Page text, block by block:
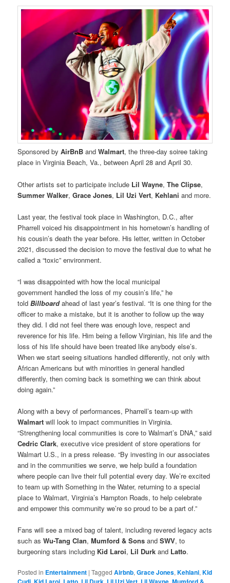
Sponsored byAirBnB andWalmart, the three-day soiree taking
place in Virginia Beach, Va., between April 28 and April 30.
Other artists set to participate include Lil Wayne,The Clipse,
Summer Walker,Grace Jones, Lil Uzi Vert, Kehlani and more.
Last year, the festival took place in Washington, D.C., after
Pharrell voiced his disappointment in his hometown’s handling of
his cousin’s death the year before. His letter, written in October
2021, discussed the decision to move the festival due to what he
called a “toxic” environment.
“I was disappointed with how the local municipal
government handled the loss of my cousin’s life,” he
toldBillboardahead of last year’s festival. “It is one thing for the
officer to make a mistake, but it is another to follow up the way
they did. I did not feel there was enough love, respect and
reverence for his life. Him being a fellow Virginian, his life and the
loss of his life should have been treated like anybody else’s.
When we start seeing situations handled differently, not only with
African Americans but with minorities in general handled
differently, then coming back is something we can think about
doing again.”
Along with a bevy of performances, Pharrell’s team-up with
Walmartwill look to impact communities in Virginia.
“Strengthening local communities is core to Walmart’s DNA,” said
Cedric Clark, executive vice president of store operations for
Walmart U.S., in a press release. “By investing in our associates
and in the communities we serve, we help build a foundation
where people can live their full potential every day. We’re excited
to team up with Something in the Water, returning to a special
place to Walmart, Virginia’s Hampton Roads, to help celebrate
and empower this community we’re so proud to be a part of.”
Fans will see a mixed bag of talent, including revered legacy acts
such asWu-Tang Clan,Mumford & Sons andSWV, to
burgeoning stars including Kid Laroi, Lil Durk and Latto.
Posted in Entertainment |Tagged Airbnb,Grace Jones,Kehlani,Kid